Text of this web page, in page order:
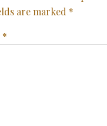
are marked *
*